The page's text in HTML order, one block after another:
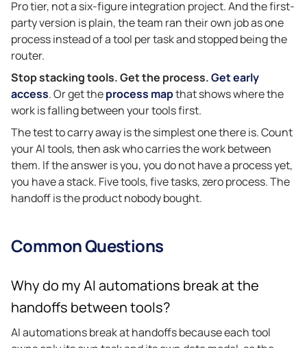
Pro tier, not a six-figure integration project. And the first-
party version is plain, the team ran their own job as one
process instead of a tool per task and stopped being the
router.
Stop stacking tools. Get the process.Get early
access. Or get theprocess mapthat shows where the
work is falling between your tools first.
The test to carry away is the simplest one there is. Count
your AI tools, then ask who carries the work between
them. If the answer is you, you do not have a process yet,
you have a stack. Five tools, five tasks, zero process. The
handoff is the product nobody bought.
Common Questions
Why do my AI automations break at the
handoffs between tools?
AI automations break at handoffs because each tool